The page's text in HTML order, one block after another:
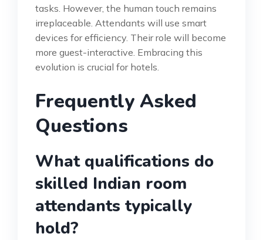
tasks. However, the human touch remains
irreplaceable. Attendants will use smart
devices for efficiency. Their role will become
more guest-interactive. Embracing this
evolution is crucial for hotels.
Frequently Asked
Questions
What qualifications do
skilled Indian room
attendants typically
hold?